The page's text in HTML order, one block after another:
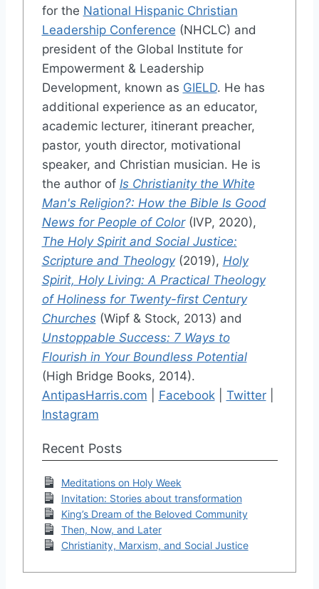
for the National Hispanic Christian
Leadership Conference (NHCLC) and
president of the Global Institute for
Empowerment & Leadership
Development, known as GIELD. He has
additional experience as an educator,
academic lecturer, itinerant preacher,
pastor, youth director, motivational
speaker, and Christian musician. He is
the author of Is Christianity the White
Man's Religion?: How the Bible Is Good
News for People of Color(IVP, 2020),
The Holy Spirit and Social Justice:
Scripture and Theology(2019), Holy
Spirit, Holy Living: A Practical Theology
of Holiness for Twenty-first Century
Churches(Wipf & Stock, 2013) and
Unstoppable Success: 7 Ways to
Flourish in Your Boundless Potential
(High Bridge Books, 2014).
AntipasHarris.com
Facebook| Twitter|
Instagram
Recent Posts
Meditations on Holy Week
Invitation: Stories about transformation
King’s Dream of the Beloved Community
Then, Now, and Later
Christianity, Marxism, and Social Justice